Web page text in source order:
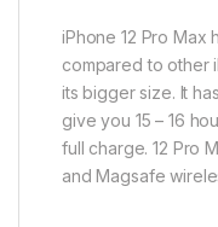
iPhone 12 Pro Max
compared to other
its bigger size. It
give you 15 – 16
full charge. 12 Pro
and Magsafe